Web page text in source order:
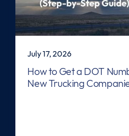
July 17, 2026
How to Get a DOT
New Trucking